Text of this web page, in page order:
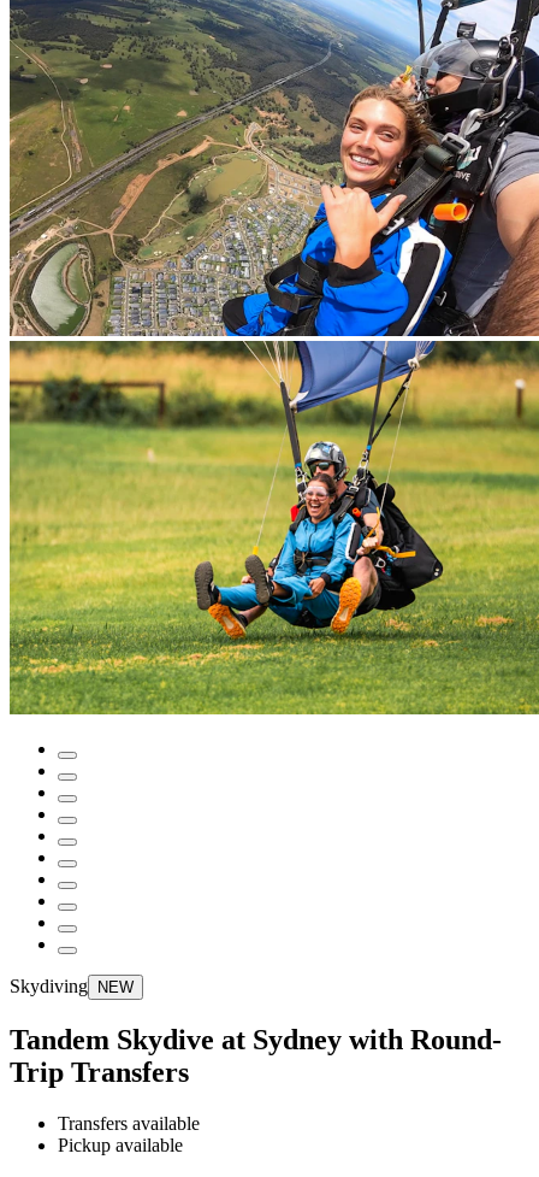
Skydiving NEW
Tandem Skydive at Sydney with Round-
Trip Transfers
Transfers available
Pickup available